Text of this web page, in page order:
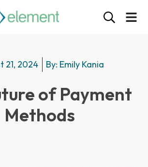
21, 2024 By: Emily Kania
of Payment
Methods